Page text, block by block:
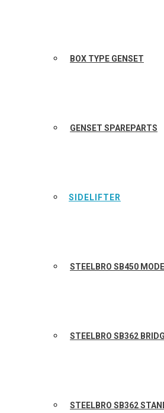
BOX TYPE GENSET
GENSET SPAREPARTS
SIDELIFTER
STEELBRO SB450
STEELBRO SB362
STEELBRO SB362